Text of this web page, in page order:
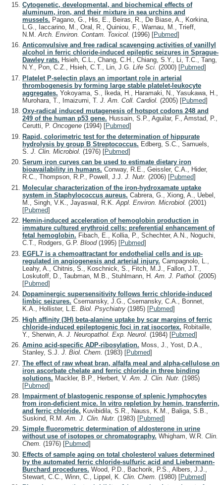
Cytogenetic, developmental, and biochemical effects of
aluminum, iron, and their mixture in sea urchins and
mussels. Pagano, G., His, E., Beiras, R., De Biase, A., Korkina,
L.G., Iaccarino, M., Oral, R., Quiniou, F., Warnau, M., Trieff,
N.M. Arch. Environ. Contam. Toxicol. (1996) [Pubmed]
Anticonvulsive and free radical scavenging activities of vanillyl
alcohol in ferric chloride-induced epileptic seizures in Sprague-
Dawley rats. Hsieh, C.L., Chang, C.H., Chiang, S.Y., Li, T.C., Tang,
N.Y., Pon, C.Z., Hsieh, C.T., Lin, J.G. Life Sci. (2000) [Pubmed]
Platelet P-selectin plays an important role in arterial
thrombogenesis by forming large stable platelet-leukocyte
aggregates. Yokoyama, S., Ikeda, H., Haramaki, N., Yasukawa, H.,
Murohara, T., Imaizumi, T. J. Am. Coll. Cardiol. (2005) [Pubmed]
Oxy-radical induced mutagenesis of hotspot codons 248 and
249 of the human p53 gene. Hussain, S.P., Aguilar, F., Amstad, P.,
Cerutti, P. Oncogene (1994) [Pubmed]
Rapid, colorimetric test for the determination of hippurate
hydrolysis by group B Streptococcus. Edberg, S.C., Samuels,
S. J. Clin. Microbiol. (1976) [Pubmed]
Serum iron curves can be used to estimate dietary iron
bioavailability in humans. Conway, R.E., Geissler, C.A., Hider,
R.C., Thompson, R.P., Powell, J.J. J. Nutr. (2006) [Pubmed]
Molecular characterization of the iron-hydroxamate uptake
system in Staphylococcus aureus. Cabrera, G., Xiong, A., Uebel,
M., Singh, V.K., Jayaswal, R.K. Appl. Environ. Microbiol. (2001)
[Pubmed]
Hemin-induced acceleration of hemoglobin production in
immature cultured erythroid cells: preferential enhancement of
fetal hemoglobin. Fibach, E., Kollia, P., Schechter, A.N., Noguchi,
C.T., Rodgers, G.P. Blood (1995) [Pubmed]
EGFL7 is a chemoattractant for endothelial cells and is up-
regulated in angiogenesis and arterial injury. Campagnolo, L.,
Leahy, A., Chitnis, S., Koschnick, S., Fitch, M.J., Fallon, J.T.,
Loskutoff, D., Taubman, M.B., Stuhlmann, H. Am. J. Pathol. (2005)
[Pubmed]
Dopaminergic supersensitivity follows ferric chloride-induced
limbic seizures. Csernansky, J.G., Csernansky, C.A., Bonnet,
K.A., Hollister, L.E. Biol. Psychiatry (1985) [Pubmed]
High affinity (3H) beta-alanine uptake by scar margins of ferric
chloride-induced epileptogenic foci in rat isocortex. Robitaille,
Y., Sherwin, A. J. Neuropathol. Exp. Neurol. (1984) [Pubmed]
Amino acid-specific ADP-ribosylation. Moss, J., Yost, D.A.,
Stanley, S.J. J. Biol. Chem. (1983) [Pubmed]
The effect of raw wheat bran, alfalfa meal and alpha-cellulose on
iron ascorbate chelate and ferric chloride in three binding
solutions. Mackler, B.P., Herbert, V. Am. J. Clin. Nutr. (1985)
[Pubmed]
Impairment of blastogenic response of splenic lymphocytes
from iron-deficient mice. In vitro repletion by hemin, transferrin,
and ferric chloride. Kuvibidila, S.R., Nauss, K.M., Baliga, S.B.,
Suskind, R.M. Am. J. Clin. Nutr. (1983) [Pubmed]
Simple fluorometric determination of aldosterone in urine
without use of isotopes or chromatography. Whigham, W.R. Clin.
Chem. (1976) [Pubmed]
Effects of sample aging on total cholesterol values determined
by the automated ferric chloride-sulfuric acid and Liebermann-
Burchard procedures. Wood, P.D., Bachorik, P.S., Albers, J.J.,
Stewart, C.C., Winn, C., Lippel, K. Clin. Chem. (1980) [Pubmed]